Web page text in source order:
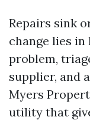
Repairs sink
change lies
problem,
supplier, and
Myers
utility that